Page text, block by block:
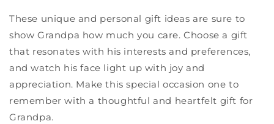
These unique and personal gift ideas are sure to
show Grandpa how much you care. Choose a gift
that resonates with his interests and preferences,
and watch his face light up with joy and
appreciation. Make this special occasion one to
remember with a thoughtful and heartfelt gift for
Grandpa.